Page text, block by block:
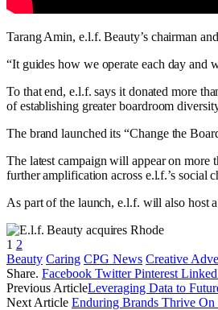
Tarang Amin, e.l.f. Beauty’s chairman
“It guides how we operate each day and
To that end, e.l.f. says it donated more
of establishing greater boardroom
The brand launched its “Change the
The latest campaign will appear on more
further amplification across e.l.f.’s social
As part of the launch, e.l.f. will also host
1 2
Beauty Caring CPG News Creative
Share. Facebook Twitter Pinterest
Previous ArticleLeveraging Data to
Next Article Enduring Brands Thrive